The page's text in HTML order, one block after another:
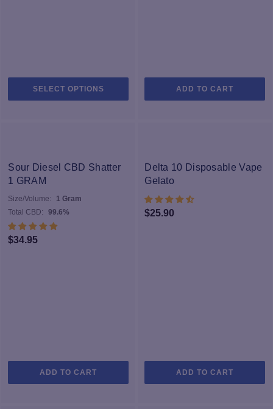
SELECT OPTIONS
options
chosen
ADD TO CART
Sour Diesel CBD Shatter
1 GRAM
Size/Volume:
1 Gram
Total CBD:
99.6%
$34.95
ADD TO CART
Delta 10 Disposable Vape
Gelato
$25.90
ADD TO CART